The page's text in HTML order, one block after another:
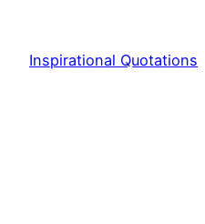
content
Inspirational Quotations